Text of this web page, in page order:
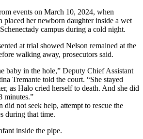
events on March 10, 2024, when
placed her newborn daughter inside a wet
campus during a cold night.
at trial showed Nelson remained at the
walking away, prosecutors said.
baby in the hole,” Deputy Chief Assistant
Tremante told the court. “She stayed
as Halo cried herself to death. And she did
minutes.”
did not seek help, attempt to rescue the
during that time.
inside the pipe.